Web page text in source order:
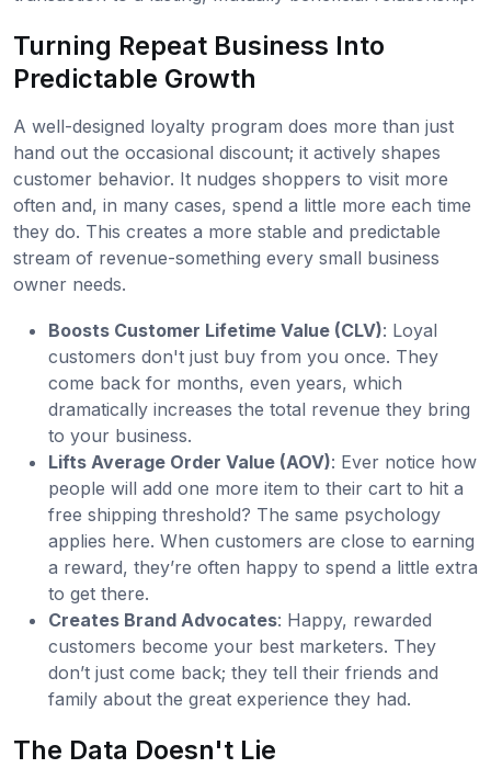
Turning Repeat Business Into
Predictable Growth
A well-designed loyalty program does more than just
hand out the occasional discount; it actively shapes
customer behavior. It nudges shoppers to visit more
often and, in many cases, spend a little more each time
they do. This creates a more stable and predictable
stream of revenue-something every small business
owner needs.
Boosts Customer Lifetime Value (CLV): Loyal
customers don't just buy from you once. They
come back for months, even years, which
dramatically increases the total revenue they bring
to your business.
Lifts Average Order Value (AOV): Ever notice how
people will add one more item to their cart to hit a
free shipping threshold? The same psychology
applies here. When customers are close to earning
a reward, they’re often happy to spend a little extra
to get there.
Creates Brand Advocates: Happy, rewarded
customers become your best marketers. They
don’t just come back; they tell their friends and
family about the great experience they had.
The Data Doesn't Lie